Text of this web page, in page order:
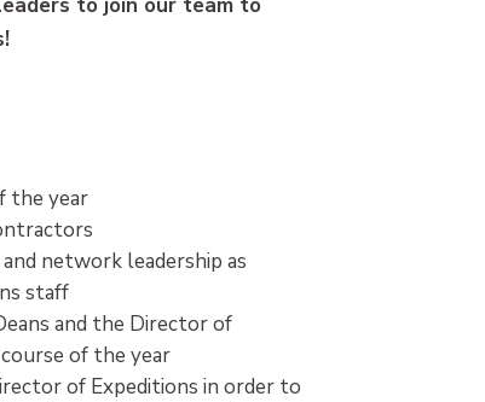
the year
network leadership as
staff
and the Director of
of the year
of Expeditions in order to